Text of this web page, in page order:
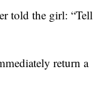
told the girl: “Tell
return a